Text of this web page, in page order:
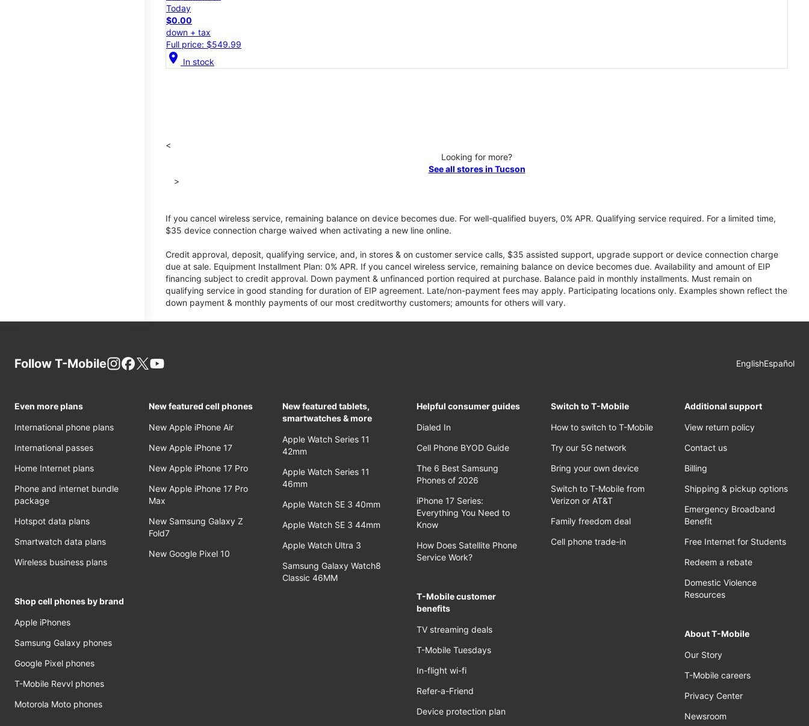
Today
$0.00
down + tax
Full price: $549.99
location_on In stock
<
Looking for more?
See all stores in Tucson
>
If you cancel wireless service, remaining balance on device becomes due. For well-qualified buyers, 0% APR. Qualifying service required. For a limited time,
$35 device connection charge waived when activating a new line online.
Credit approval, deposit, qualifying service, and, in stores & on customer service calls, $35 assisted support, upgrade support or device connection charge
due at sale. Equipment Installment Plan: 0% APR. If you cancel wireless service, remaining balance on device becomes due. Availability and amount of EIP
financing subject to credit approval. Down payment & unfinanced portion required at purchase. Balance paid in monthly installments. Must remain on
qualifying service in good standing for duration of EIP agreement. Late/non-payment fees may apply. Participating locations only. Examples shown reflect the
down payment & monthly payments of our most creditworthy customers; amounts for others will vary.